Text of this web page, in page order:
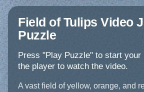
Field of Tulips Video
Puzzle
Press "Play Puzzle" to start
the player to watch the video.
A vast field of yellow, orange, and